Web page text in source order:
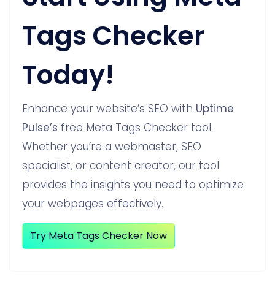
Tags Checker
Today!
Enhance your website’s SEO with Uptime
Pulse’s free Meta Tags Checker tool.
Whether you’re a webmaster, SEO
specialist, or content creator, our tool
provides the insights you need to optimize
your webpages effectively.
Try Meta Tags Checker Now